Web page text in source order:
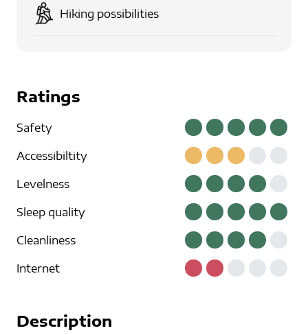
Hiking possibilities
Ratings
Safety
Accessibiltity
Levelness
Sleep quality
Cleanliness
Internet
Description